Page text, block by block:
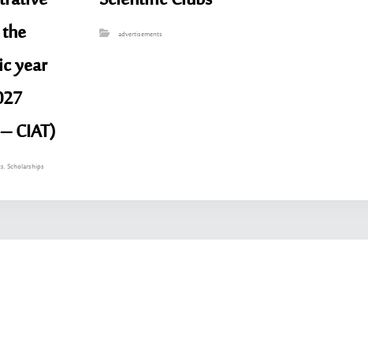
year
CIAT)
,Scholarships
advertisements